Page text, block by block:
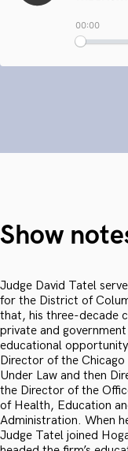
Show
Judge David Tatel
for the District of
that, his three-decade
private and
educational
Director of the Chicago
Under Law and then
the Director of the
of Health, Education
Administration. When
Judge Tatel joined